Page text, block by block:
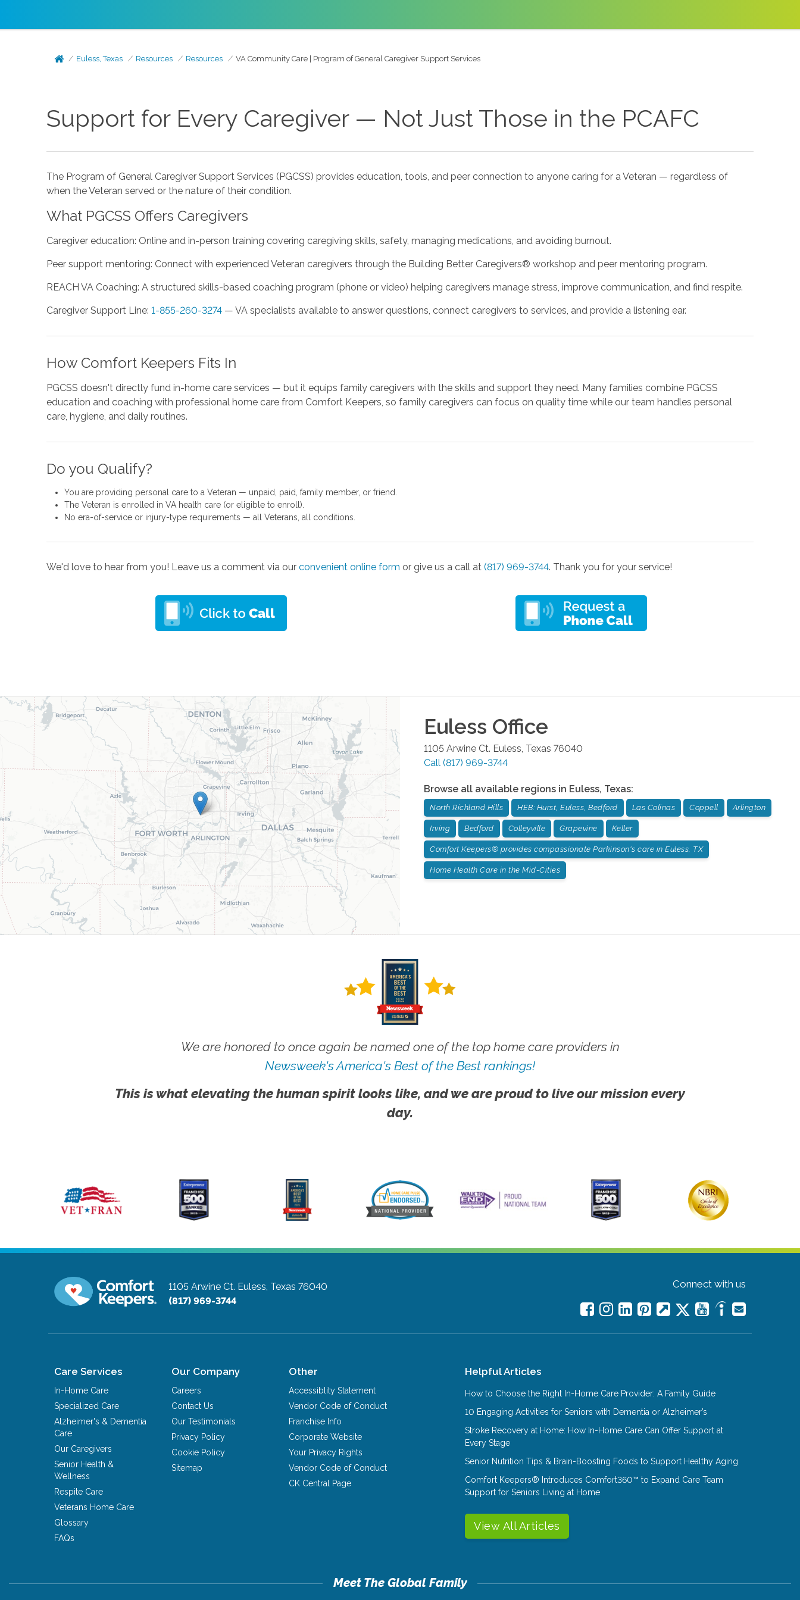
Euless, Texas Resources Resources VA Community Care | Program of General Caregiver Support Services
Support for Every Caregiver — Not Just Those in the PCAFC
The Program of General Caregiver Support Services (PGCSS) provides education, tools, and peer connection to anyone caring for a Veteran — regardless of
when the Veteran served or the nature of their condition.
What PGCSS Offers Caregivers
Caregiver education: Online and in-person training covering caregiving skills, safety, managing medications, and avoiding burnout.
Peer support mentoring: Connect with experienced Veteran caregivers through the Building Better Caregivers® workshop and peer mentoring program.
REACH VA Coaching: A structured skills-based coaching program (phone or video) helping caregivers manage stress, improve communication, and find respite.
Caregiver Support Line: 1-855-260-3274— VA specialists available to answer questions, connect caregivers to services, and provide a listening ear.
How Comfort Keepers Fits In
PGCSS doesn't directly fund in-home care services — but it equips family caregivers with the skills and support they need. Many families combine PGCSS
education and coaching with professional home care from Comfort Keepers, so family caregivers can focus on quality time while our team handles personal
care, hygiene, and daily routines.
Do you Qualify?
You are providing personal care to a Veteran — unpaid, paid, family member, or friend.
The Veteran is enrolled in VA health care (or eligible to enroll).
No era-of-service or injury-type requirements — all Veterans, all conditions.
We'd love to hear from you! Leave us a comment via our convenient online form or give us a call at (817) 969-3744. Thank you for your service!
Euless Office
1105 Arwine Ct. Euless, Texas 76040
Call (817) 969-3744
Browse all available regions in Euless, Texas:
North Richland Hills HEB: Hurst, Euless, Bedford Las Colinas Coppell Arlington
Irving Bedford Colleyville Grapevine Keller
Comfort Keepers® provides compassionate Parkinson's care in Euless, TX
Home Health Care in the Mid-Cities
We are honored to once again be named one of the top home care providers in
Newsweek's America's Best of the Best rankings!
This is what elevating the human spirit looks like, and we are proud to live our mission every
day.
1105 Arwine Ct. Euless, Texas 76040
(817) 969-3744
Connect with us
Care Services
In-Home Care
Specialized Care
Alzheimer's & Dementia
Care
Our Caregivers
Senior Health &
Wellness
Respite Care
Veterans Home Care
Glossary
FAQs
Our Company
Careers
Contact Us
Our Testimonials
Privacy Policy
Cookie Policy
Sitemap
Other
Accessiblity Statement
Vendor Code of Conduct
Franchise Info
Corporate Website
Your Privacy Rights
Vendor Code of Conduct
CK Central Page
Helpful Articles
How to Choose the Right In-Home Care Provider: A Family Guide
10 Engaging Activities for Seniors with Dementia or Alzheimer’s
Stroke Recovery at Home: How In-Home Care Can Offer Support at
Every Stage
Senior Nutrition Tips & Brain-Boosting Foods to Support Healthy Aging
Comfort Keepers® Introduces Comfort360™ to Expand Care Team
Support for Seniors Living at Home
View All Articles